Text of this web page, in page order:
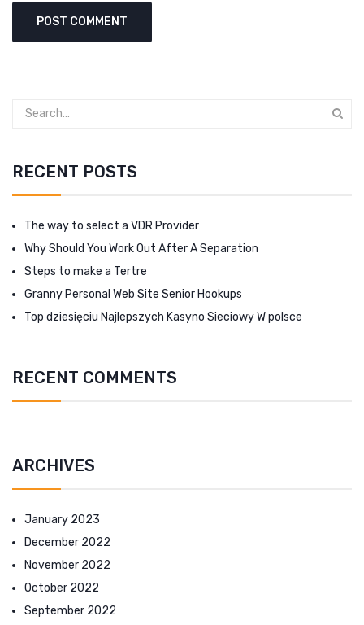
RECENT POSTS
The way to select a VDR Provider
Why Should You Work Out After A Separation
Steps to make a Tertre
Granny Personal Web Site Senior Hookups
Top dziesięciu Najlepszych Kasyno Sieciowy W polsce
RECENT COMMENTS
ARCHIVES
January 2023
December 2022
November 2022
October 2022
September 2022